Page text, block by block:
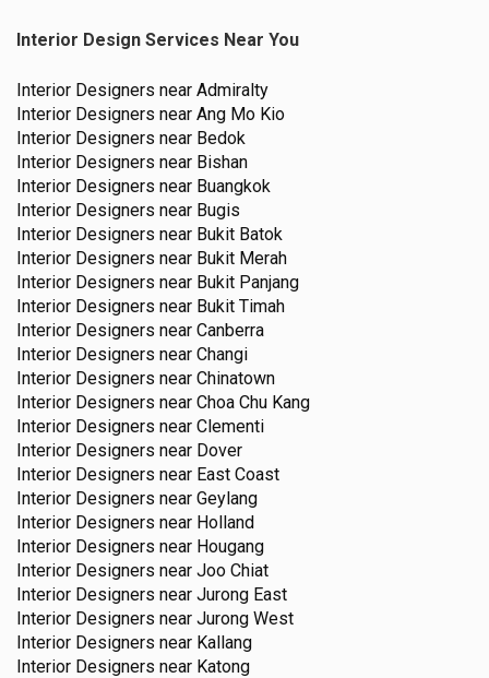
Interior Design Services Near You
Interior Designers near Admiralty
Interior Designers near Ang Mo Kio
Interior Designers near Bedok
Interior Designers near Bishan
Interior Designers near Buangkok
Interior Designers near Bugis
Interior Designers near Bukit Batok
Interior Designers near Bukit Merah
Interior Designers near Bukit Panjang
Interior Designers near Bukit Timah
Interior Designers near Canberra
Interior Designers near Changi
Interior Designers near Chinatown
Interior Designers near Choa Chu Kang
Interior Designers near Clementi
Interior Designers near Dover
Interior Designers near East Coast
Interior Designers near Geylang
Interior Designers near Holland
Interior Designers near Hougang
Interior Designers near Joo Chiat
Interior Designers near Jurong East
Interior Designers near Jurong West
Interior Designers near Kallang
Interior Designers near Katong